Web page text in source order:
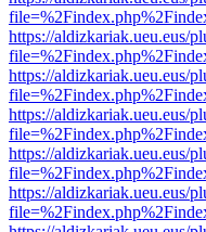
https://aldizkariak.ueu.eus/
https://aldizkariak.ueu.eus/
https://aldizkariak.ueu.eus/
https://aldizkariak.ueu.eus/
https://aldizkariak.ueu.eus/